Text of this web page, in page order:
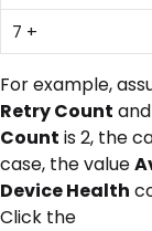
7 +
For example,
Retry Count
Count is 2, the
case, the value
Device Health
Click the